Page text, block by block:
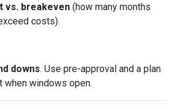
vs. breakeven (how many months
costs).
downs. Use pre-approval and a plan
when windows open.